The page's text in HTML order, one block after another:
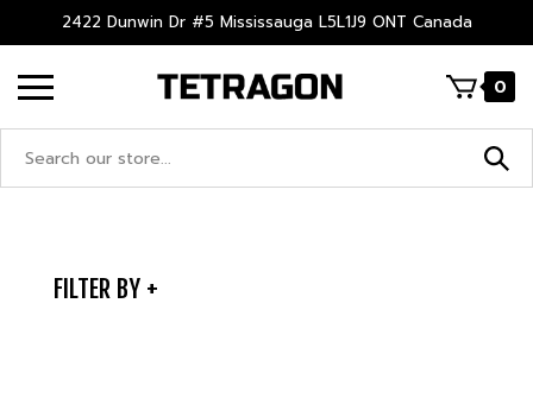
to
2422 Dunwin Dr #5 Mississauga L5L1J9 ONT Canada
0
FILTER BY